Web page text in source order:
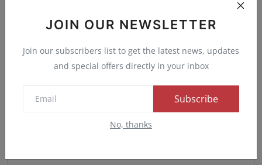
JOIN OUR NEWSLETTER
Join our subscribers list to get the latest news, updates
and special offers directly in your inbox
Subscribe
No, thanks